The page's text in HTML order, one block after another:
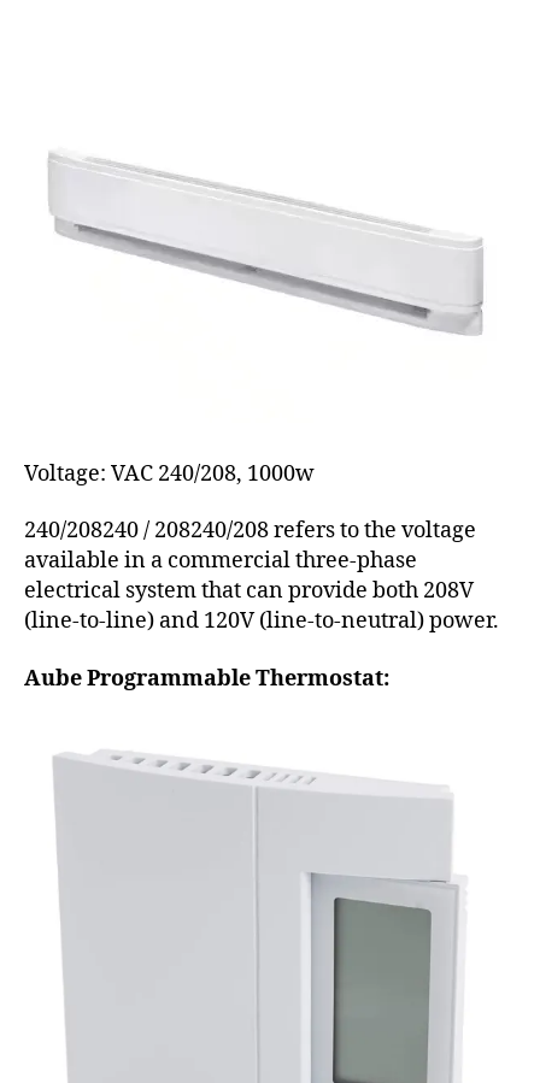
Voltage: VAC 240/208, 1000w
240/208240 / 208240/208 refers to the voltage
available in a commercial three-phase
electrical system that can provide both 208V
(line-to-line) and 120V (line-to-neutral) power.
Aube Programmable Thermostat: